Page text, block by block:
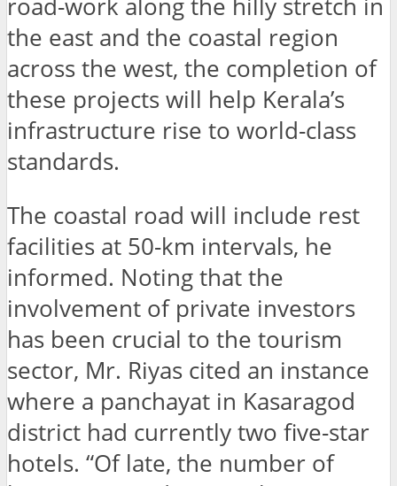
road-work along the hilly stretch in
the east and the coastal region
across the west, the completion of
these projects will help Kerala’s
infrastructure rise to world-class
standards.
The coastal road will include rest
facilities at 50-km intervals, he
informed. Noting that the
involvement of private investors
has been crucial to the tourism
sector, Mr. Riyas cited an instance
where a panchayat in Kasaragod
district had currently two five-star
hotels. “Of late, the number of